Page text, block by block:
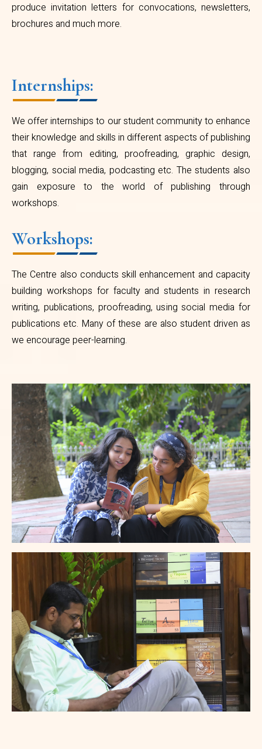
produce invitation letters for convocations, newsletters,
brochures and much more.
Internships:
We offer internships to our student community to enhance
their knowledge and skills in different aspects of publishing
that range from editing, proofreading, graphic design,
blogging, social media, podcasting etc. The students also
gain exposure to the world of publishing through
workshops.
Workshops:
The Centre also conducts skill enhancement and capacity
building workshops for faculty and students in research
writing, publications, proofreading, using social media for
publications etc. Many of these are also student driven as
we encourage peer-learning.